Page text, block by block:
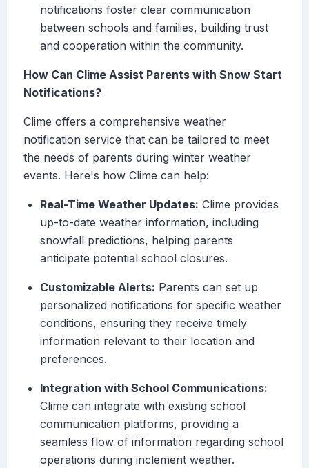
notifications foster clear communication
between schools and families, building trust
and cooperation within the community.
How Can Clime Assist Parents with Snow Start
Notifications?
Clime offers a comprehensive weather
notification service that can be tailored to meet
the needs of parents during winter weather
events. Here's how Clime can help:
Real-Time Weather Updates: Clime provides
up-to-date weather information, including
snowfall predictions, helping parents
anticipate potential school closures.
Customizable Alerts: Parents can set up
personalized notifications for specific weather
conditions, ensuring they receive timely
information relevant to their location and
preferences.
Integration with School Communications:
Clime can integrate with existing school
communication platforms, providing a
seamless flow of information regarding school
operations during inclement weather.